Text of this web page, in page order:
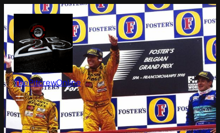
to
content
ThePitcrewOnline